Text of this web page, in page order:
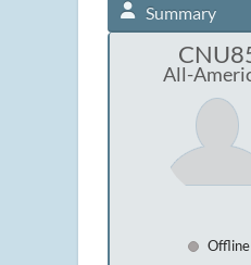
Summary
All-
Offline